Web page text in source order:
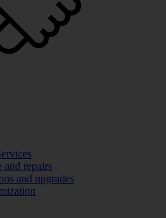
and repairs
and upgrades